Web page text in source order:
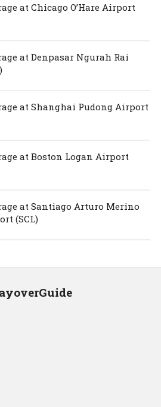
at Chicago O’Hare Airport
at Denpasar Ngurah Rai
at Shanghai Pudong Airport
at Boston Logan Airport
at Santiago Arturo Merino
(SCL)